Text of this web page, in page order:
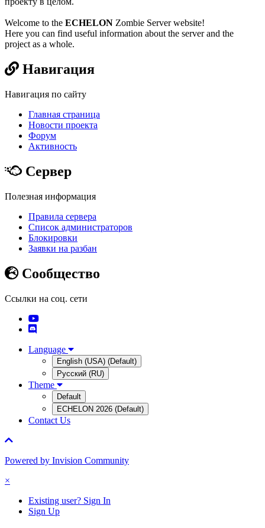
Welcome to the ECHELON Zombie Server website!
Here you can find useful information about the server and the
project as a whole.
Навигация
Навигация по сайту
Главная страница
Новости проекта
Форум
Активность
Сервер
Полезная информация
Правила сервера
Список администраторов
Блокировки
Заявки на разбан
Сообщество
Ссылки на соц. сети
Language
English (USA) (Default)
Русский (RU)
Theme
Default
ECHELON 2026 (Default)
Contact Us
Powered by Invision Community
×
Existing user? Sign In
Sign Up